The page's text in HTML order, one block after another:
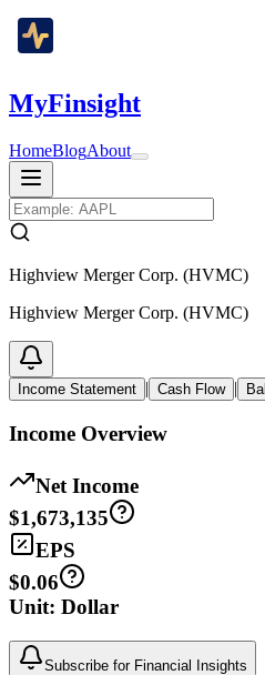
MyFinsight
HomeBlogAbout
Highview Merger Corp. (HVMC)
Highview Merger Corp. (HVMC)
Income Statement | Cash Flow |
Income Overview
Net Income
$1,673,135
EPS
$0.06
Unit: Dollar
Subscribe for Financial Insights